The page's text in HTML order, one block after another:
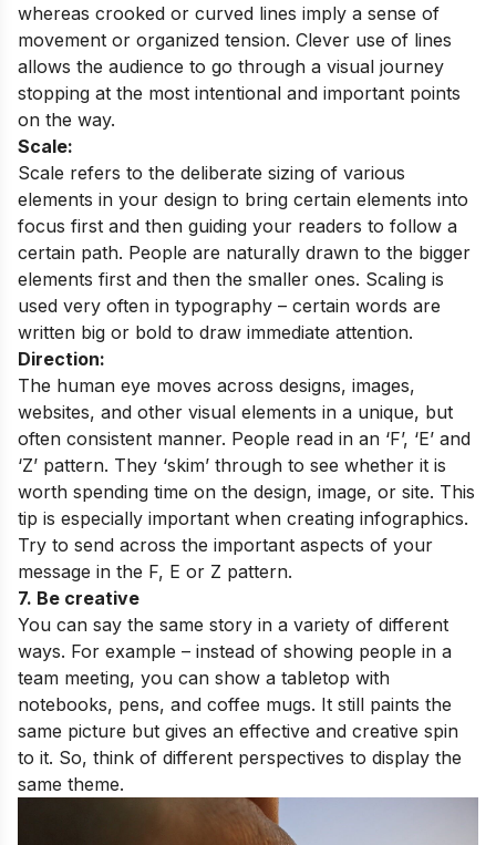
whereas crooked or curved lines imply a sense of
movement or organized tension. Clever use of lines
allows the audience to go through a visual journey
stopping at the most intentional and important points
on the way.
Scale:
Scale refers to the deliberate sizing of various
elements in your design to bring certain elements into
focus first and then guiding your readers to follow a
certain path. People are naturally drawn to the bigger
elements first and then the smaller ones. Scaling is
used very often in typography – certain words are
written big or bold to draw immediate attention.
Direction:
The human eye moves across designs, images,
websites, and other visual elements in a unique, but
often consistent manner. People read in an ‘F’, ‘E’ and
‘Z’ pattern. They ‘skim’ through to see whether it is
worth spending time on the design, image, or site. This
tip is especially important when creating infographics.
Try to send across the important aspects of your
message in the F, E or Z pattern.
7. Be creative
You can say the same story in a variety of different
ways. For example – instead of showing people in a
team meeting, you can show a tabletop with
notebooks, pens, and coffee mugs. It still paints the
same picture but gives an effective and creative spin
to it. So, think of different perspectives to display the
same theme.